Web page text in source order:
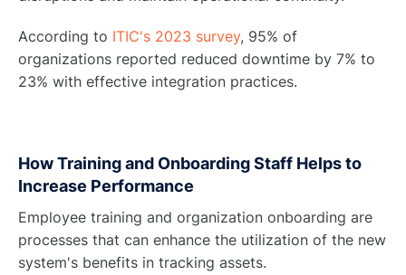
According to ITIC's 2023 survey, 95% of
organizations reported reduced downtime by 7% to
23% with effective integration practices.
How Training and Onboarding Staff Helps to
Increase Performance
Employee training and organization onboarding are
processes that can enhance the utilization of the new
system's benefits in tracking assets.